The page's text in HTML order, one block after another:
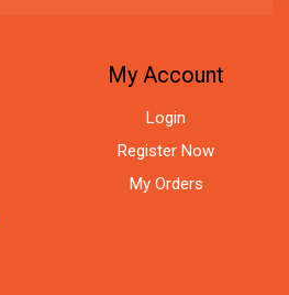
My Account
Login
Register Now
My Orders